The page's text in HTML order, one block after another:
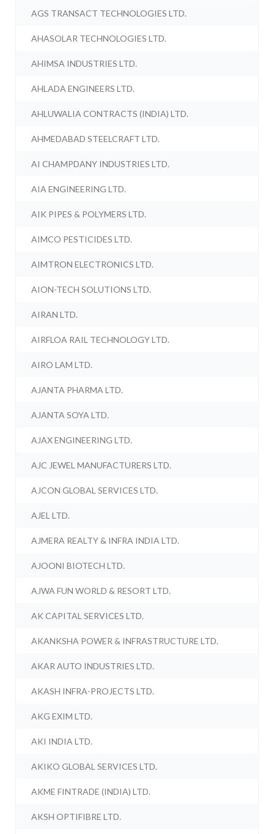
AGS TRANSACT TECHNOLOGIES LTD.
AHASOLAR TECHNOLOGIES LTD.
AHIMSA INDUSTRIES LTD.
AHLADA ENGINEERS LTD.
AHLUWALIA CONTRACTS (INDIA) LTD.
AHMEDABAD STEELCRAFT LTD.
AI CHAMPDANY INDUSTRIES LTD.
AIA ENGINEERING LTD.
AIK PIPES & POLYMERS LTD.
AIMCO PESTICIDES LTD.
AIMTRON ELECTRONICS LTD.
AION-TECH SOLUTIONS LTD.
AIRAN LTD.
AIRFLOA RAIL TECHNOLOGY LTD.
AIRO LAM LTD.
AJANTA PHARMA LTD.
AJANTA SOYA LTD.
AJAX ENGINEERING LTD.
AJC JEWEL MANUFACTURERS LTD.
AJCON GLOBAL SERVICES LTD.
AJEL LTD.
AJMERA REALTY & INFRA INDIA LTD.
AJOONI BIOTECH LTD.
AJWA FUN WORLD & RESORT LTD.
AK CAPITAL SERVICES LTD.
AKANKSHA POWER & INFRASTRUCTURE LTD.
AKAR AUTO INDUSTRIES LTD.
AKASH INFRA-PROJECTS LTD.
AKG EXIM LTD.
AKI INDIA LTD.
AKIKO GLOBAL SERVICES LTD.
AKME FINTRADE (INDIA) LTD.
AKSH OPTIFIBRE LTD.